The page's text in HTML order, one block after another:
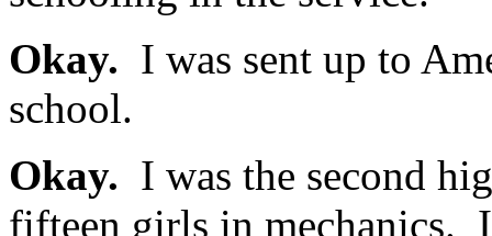
Okay. I was sent up to
school.
Okay. I was the second
fifteen girls in mechanics.